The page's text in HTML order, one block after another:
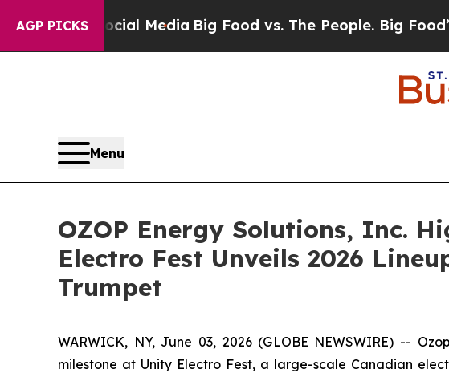
AGP PICKS
Media Big Food vs. The People. Big Food’s 239
Menu
OZOP Energy Solutions, Inc.
Electro Fest Unveils 2026
Trumpet
WARWICK, NY, June 03, 2026 (GLOBE NEWSWIRE) --
milestone at Unity Electro Fest, a large-scale Canadian